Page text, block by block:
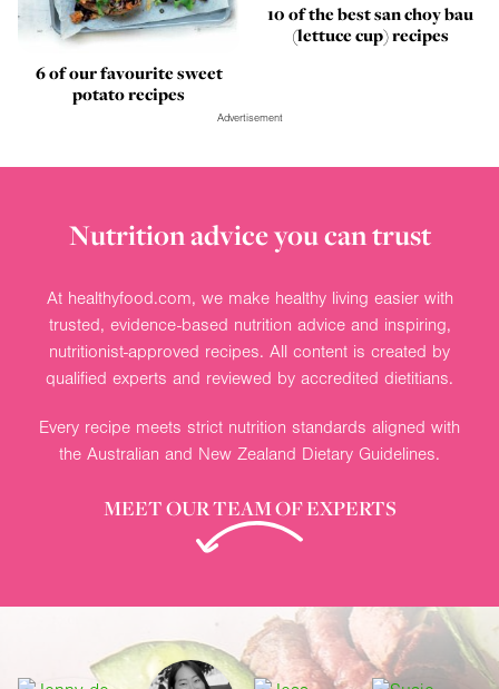
6 of our favourite sweet
potato recipes
10 of the best san choy bau
(lettuce cup) recipes
Advertisement
Nutrition advice you can trust
At healthyfood.com, we make healthy living easier with
trusted, evidence-based nutrition advice and inspiring,
nutritionist-approved recipes. All content is created by
qualified experts and reviewed by accredited dietitians.
Every recipe meets strict nutrition standards aligned with
the Australian and New Zealand Dietary Guidelines.
MEET OUR TEAM OF EXPERTS